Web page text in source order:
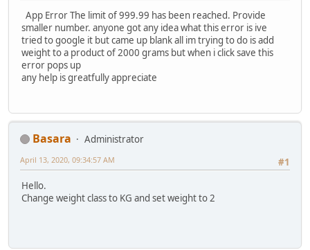
App Error The limit of 999.99 has been reached. Provide
smaller number. anyone got any idea what this error is ive
tried to google it but came up blank all im trying to do is add
weight to a product of 2000 grams but when i click save this
error pops up
any help is greatfully appreciate
Basara
Administrator
#1
April 13, 2020, 09:34:57 AM
Hello.
Change weight class to KG and set weight to 2